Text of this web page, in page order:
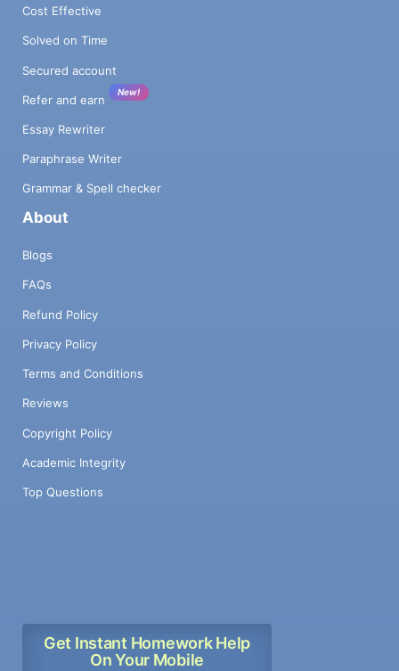
Cost Effective
Solved on Time
Secured account
Refer and earn
New!
Essay Rewriter
Paraphrase Writer
Grammar & Spell checker
About
Blogs
FAQs
Refund Policy
Privacy Policy
Terms and Conditions
Reviews
Copyright Policy
Academic Integrity
Top Questions
Get Instant Homework Help
On Your Mobile